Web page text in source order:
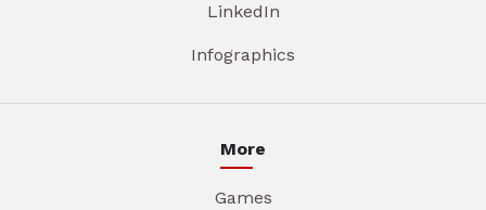
LinkedIn
Infographics
More
Games